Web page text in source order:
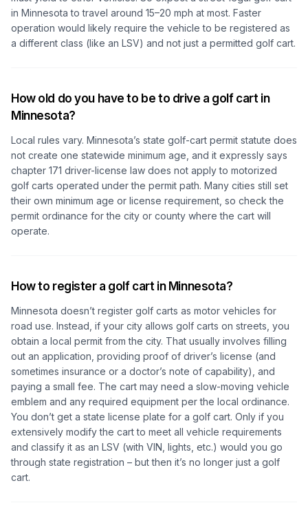
in Minnesota to travel around 15–20 mph at most. Faster
operation would likely require the vehicle to be registered as
a different class (like an LSV) and not just a permitted golf cart.
How old do you have to be to drive a golf cart in
Minnesota?
Local rules vary. Minnesota’s state golf-cart permit statute does
not create one statewide minimum age, and it expressly says
chapter 171 driver-license law does not apply to motorized
golf carts operated under the permit path. Many cities still set
their own minimum age or license requirement, so check the
permit ordinance for the city or county where the cart will
operate.
How to register a golf cart in Minnesota?
Minnesota doesn’t register golf carts as motor vehicles for
road use. Instead, if your city allows golf carts on streets, you
obtain a local permit from the city. That usually involves filling
out an application, providing proof of driver’s license (and
sometimes insurance or a doctor’s note of capability), and
paying a small fee. The cart may need a slow-moving vehicle
emblem and any required equipment per the local ordinance.
You don’t get a state license plate for a golf cart. Only if you
extensively modify the cart to meet all vehicle requirements
and classify it as an LSV (with VIN, lights, etc.) would you go
through state registration – but then it’s no longer just a golf
cart.